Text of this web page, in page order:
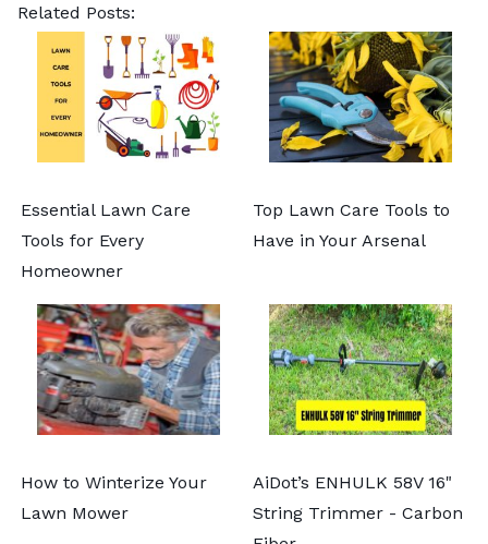
Related Posts:
Essential Lawn Care
Tools for Every
Homeowner
Top Lawn Care Tools to
Have in Your Arsenal
How to Winterize Your
Lawn Mower
AiDot’s ENHULK 58V 16"
String Trimmer - Carbon